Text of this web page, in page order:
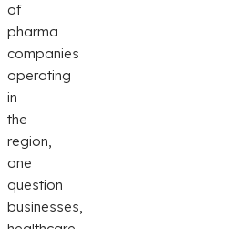
of
pharma
companies
operating
in
the
region,
one
question
businesses,